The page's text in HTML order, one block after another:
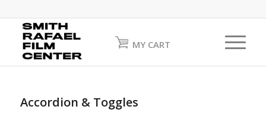
MY CART
Accordion & Toggles